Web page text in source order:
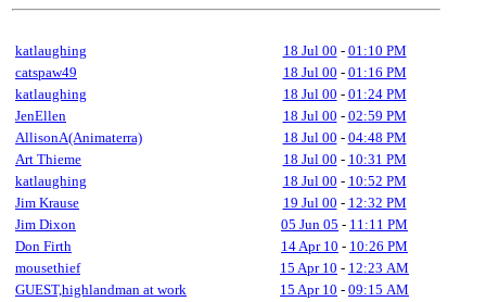
katlaughing 18 Jul 00 - 01:10 PM
catspaw49
18 Jul 00 - 01:16 PM
katlaughing
18 Jul 00 - 01:24 PM
JenEllen
18 Jul 00 - 02:59 PM
AllisonA(Animaterra)
18 Jul 00 - 04:48 PM
Art Thieme
18 Jul 00 - 10:31 PM
katlaughing
18 Jul 00 - 10:52 PM
Jim Krause
19 Jul 00 - 12:32 PM
Jim Dixon
05 Jun 05 - 11:11 PM
Don Firth
14 Apr 10 - 10:26 PM
mousethief
15 Apr 10 - 12:23 AM
GUEST,highlandman at work
15 Apr 10 - 09:15 AM